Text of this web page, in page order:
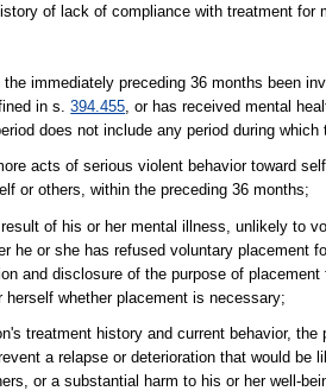
of lack of compliance with treatment for
immediately preceding 36 months been
in s.394.455, or has received mental
does not include any period during
acts of serious violent behavior toward
or others, within the preceding 36 months;
of his or her mental illness, unlikely to
he or she has refused voluntary placement
and disclosure of the purpose of
herself whether placement is necessary;
treatment history and current behavior,
a relapse or deterioration that would be
or a substantial harm to his or her well-